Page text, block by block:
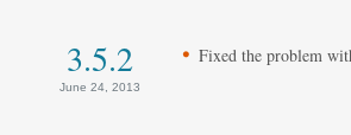
3.5.2
June 24, 2013
Fixed the problem